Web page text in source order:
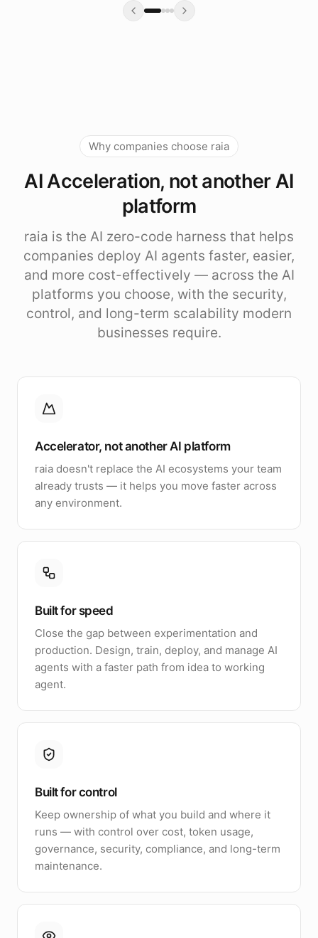
Why companies choose raia
AI Acceleration, not another AI
platform
raia is the AI zero-code harness that helps
companies deploy AI agents faster, easier,
and more cost-effectively — across the AI
platforms you choose, with the security,
control, and long-term scalability modern
businesses require.
Accelerator, not another AI platform
raia doesn't replace the AI ecosystems your team
already trusts — it helps you move faster across
any environment.
Built for speed
Close the gap between experimentation and
production. Design, train, deploy, and manage AI
agents with a faster path from idea to working
agent.
Built for control
Keep ownership of what you build and where it
runs — with control over cost, token usage,
governance, security, compliance, and long-term
maintenance.